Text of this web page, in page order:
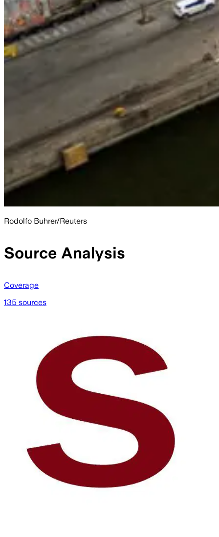
Rodolfo Buhrer/Reuters
Source Analysis
Coverage
135 sources